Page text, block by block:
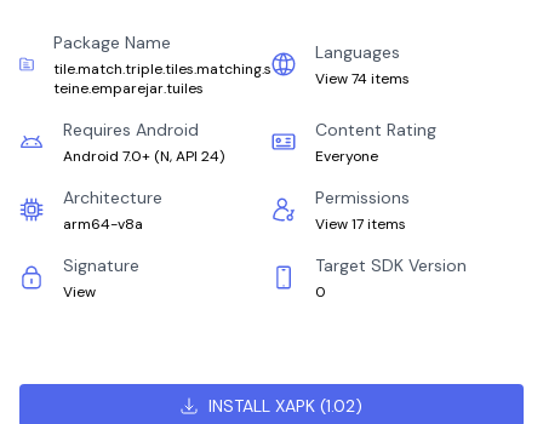
Package Name
tile.match.triple.tiles.matching.s
teine.emparejar.tuiles
Languages
View 74 items
Requires Android
Android 7.0+ (N, API 24)
Content Rating
Everyone
Architecture
arm64-v8a
Permissions
View 17 items
Signature
View
Target SDK Version
0
INSTALL XAPK (1.02)